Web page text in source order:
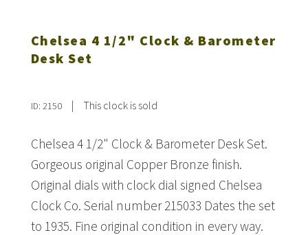
Chelsea 4 1/2" Clock & Barometer
Desk Set
ID: 2150 | This clock is sold
Chelsea 4 1/2" Clock & Barometer Desk Set.
Gorgeous original Copper Bronze finish.
Original dials with clock dial signed Chelsea
Clock Co. Serial number 215033 Dates the set
to 1935. Fine original condition in every way.